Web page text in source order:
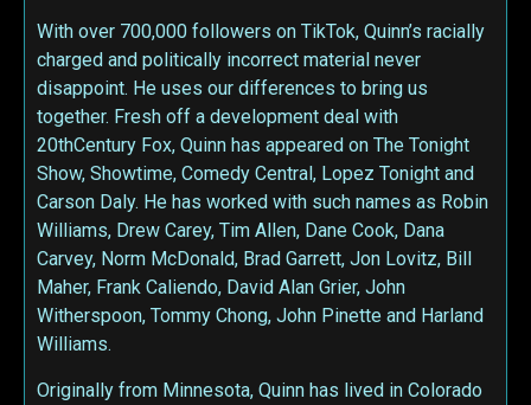
With over 700,000 followers on TikTok, Quinn’s racially
charged and politically incorrect material never
disappoint. He uses our differences to bring us
together. Fresh off a development deal with
20thCentury Fox, Quinn has appeared on The Tonight
Show, Showtime, Comedy Central, Lopez Tonight and
Carson Daly. He has worked with such names as Robin
Williams, Drew Carey, Tim Allen, Dane Cook, Dana
Carvey, Norm McDonald, Brad Garrett, Jon Lovitz, Bill
Maher, Frank Caliendo, David Alan Grier, John
Witherspoon, Tommy Chong, John Pinette and Harland
Williams.
Originally from Minnesota, Quinn has lived in Colorado